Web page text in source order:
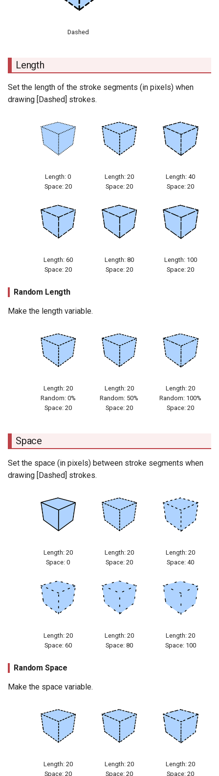
Dashed
Length
Set the length of the stroke segments (in pixels) when
drawing [Dashed] strokes.
Length: 0
Space: 20
Length: 20
Space: 20
Length: 40
Space: 20
Length: 60
Space: 20
Length: 80
Space: 20
Length: 100
Space: 20
Random Length
Make the length variable.
Length: 20
Random: 0%
Space: 20
Length: 20
Random: 50%
Space: 20
Length: 20
Random: 100%
Space: 20
Space
Set the space (in pixels) between stroke segments when
drawing [Dashed] strokes.
Length: 20
Space: 0
Length: 20
Space: 20
Length: 20
Space: 40
Length: 20
Space: 60
Length: 20
Space: 80
Length: 20
Space: 100
Random Space
Make the space variable.
Length: 20
Space: 20
Length: 20
Space: 20
Length: 20
Space: 20